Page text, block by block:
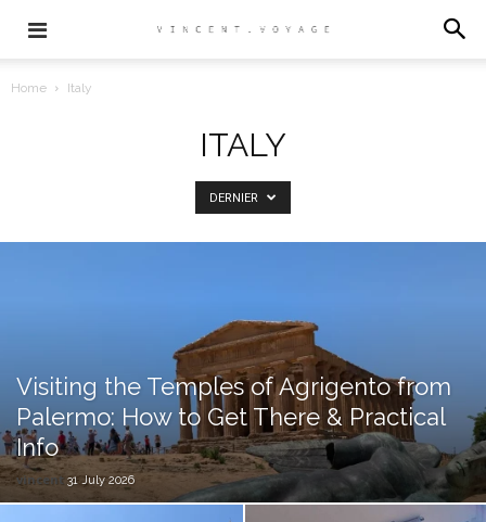
Home Italy
ITALY
DERNIER
Visiting the Temples of Agrigento from
Palermo: How to Get There & Practical
Info
vincent 31 July 2026